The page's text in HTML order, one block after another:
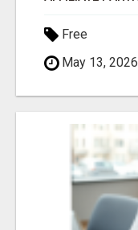
Free
May 13, 2026